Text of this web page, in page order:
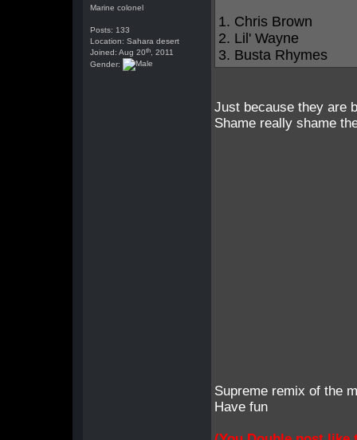
Marine colonel
Posts: 133
Location: Sahara desert
Joined: Aug 20th , 2011
Gender:
1. Chris Brown
2. Lil' Wayne
3. Busta Rhymes
Just because they are
Shame really shame
Supreme remix of the
Have fun